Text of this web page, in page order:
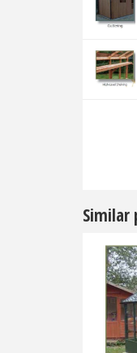
Similar